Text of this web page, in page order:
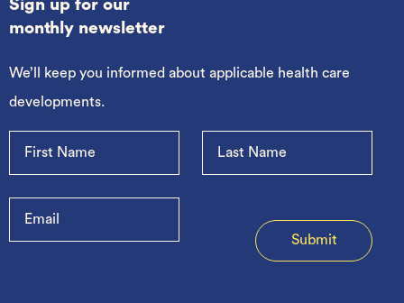
Sign up for our
monthly newsletter
We’ll keep you informed about applicable health care
developments.